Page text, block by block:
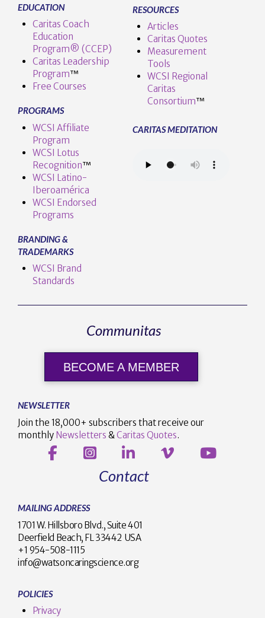
EDUCATION
Caritas Coach
Education
Program® (CCEP)
Caritas Leadership
Program™️
Free Courses
PROGRAMS
WCSI Affiliate
Program
WCSI Lotus
Recognition™️
WCSI Latino-
Iberoamérica
WCSI Endorsed
Programs
BRANDING &
TRADEMARKS
WCSI Brand
Standards
RESOURCES
Articles
Caritas Quotes
Measurement
Tools
WCSI Regional
Caritas
Consortium™
CARITAS MEDITATION
Communitas
BECOME A MEMBER
NEWSLETTER
Join the 18,000+ subscribers that receive our
monthly Newsletters & Caritas Quotes.
Contact
MAILING ADDRESS
1701 W. Hillsboro Blvd., Suite 401
Deerfield Beach, FL 33442 USA
+1 954-508-1115
info@watsoncaringscience.org
POLICIES
Privacy